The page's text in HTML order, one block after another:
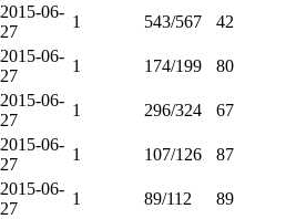
2015-06-
27
1 543/567 42
2015-06-
27
1 174/199 80
2015-06-
27
1 296/324 67
2015-06-
27
1 107/126 87
2015-06-
27
1 89/112 89